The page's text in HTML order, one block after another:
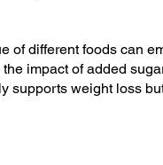
of different foods can
impact of added
weight loss